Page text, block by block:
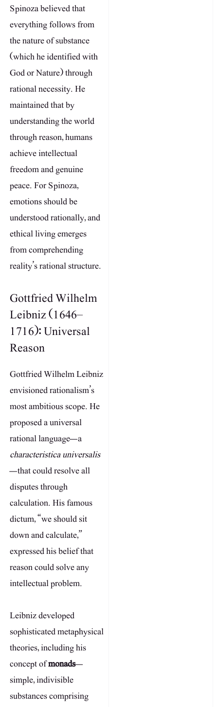
Spinoza believed that
everything follows from
the nature of substance
(which he identified with
God or Nature) through
rational necessity. He
maintained that by
understanding the world
through reason, humans
achieve intellectual
freedom and genuine
peace. For Spinoza,
emotions should be
understood rationally, and
ethical living emerges
from comprehending
reality’s rational structure.
Gottfried Wilhelm
Leibniz (1646–
1716): Universal
Reason
Gottfried Wilhelm Leibniz
envisioned rationalism’s
most ambitious scope. He
proposed a universal
rational language—a
characteristica universalis
—that could resolve all
disputes through
calculation. His famous
dictum, “we should sit
down and calculate,”
expressed his belief that
reason could solve any
intellectual problem.
Leibniz developed
sophisticated metaphysical
theories, including his
concept ofmonads—
simple, indivisible
substances comprising